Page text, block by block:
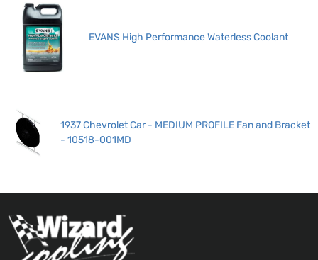
EVANS High Performance Waterless Coolant
1937 Chevrolet Car - MEDIUM PROFILE Fan and Bracket
- 10518-001MD